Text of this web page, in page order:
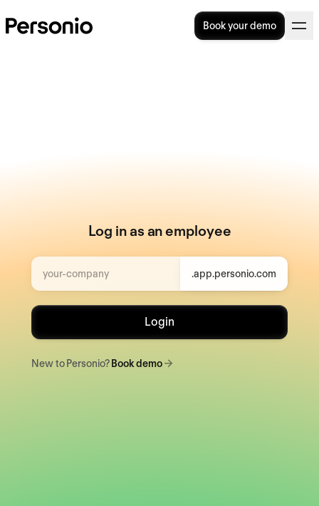
Book your demo
Log in as an employee
your-company .app.personio.com
Login
New to Personio? Book demo